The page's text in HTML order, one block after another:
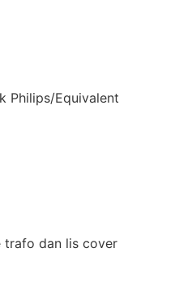
Philips/Equivalent
trafo dan lis cover